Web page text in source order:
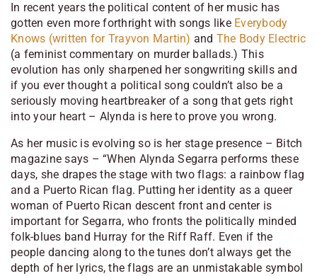
In recent years the political content of her music has
gotten even more forthright with songs like Everybody
Knows (written for Trayvon Martin) and The Body Electric
(a feminist commentary on murder ballads.) This
evolution has only sharpened her songwriting skills and
if you ever thought a political song couldn’t also be a
seriously moving heartbreaker of a song that gets right
into your heart – Alynda is here to prove you wrong.
As her music is evolving so is her stage presence – Bitch
magazine says – “When Alynda Segarra performs these
days, she drapes the stage with two flags: a rainbow flag
and a Puerto Rican flag. Putting her identity as a queer
woman of Puerto Rican descent front and center is
important for Segarra, who fronts the politically minded
folk-blues band Hurray for the Riff Raff. Even if the
people dancing along to the tunes don’t always get the
depth of her lyrics, the flags are an unmistakable symbol